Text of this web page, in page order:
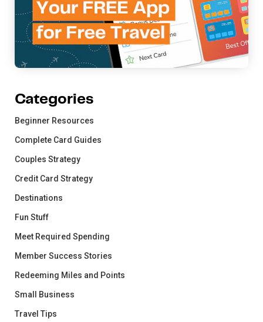
Categories
Beginner Resources
Complete Card Guides
Couples Strategy
Credit Card Strategy
Destinations
Fun Stuff
Meet Required Spending
Member Success Stories
Redeeming Miles and Points
Small Business
Travel Tips